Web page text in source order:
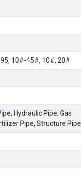
10#-45#, 10#, 20#
Hydraulic Pipe, Gas
Pipe, Structure Pipe